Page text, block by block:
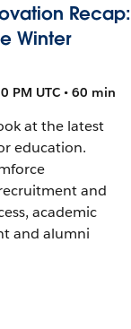
Recap:
Winter
PM UTC • 60 min
at the latest
education.
and
academic
and alumni